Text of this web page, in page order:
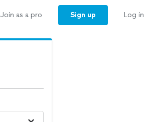
Join as a pro Sign up Log in